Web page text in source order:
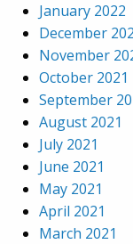
January 2022
December
November
October 2021
September
August 2021
July 2021
June 2021
May 2021
April 2021
March 2021